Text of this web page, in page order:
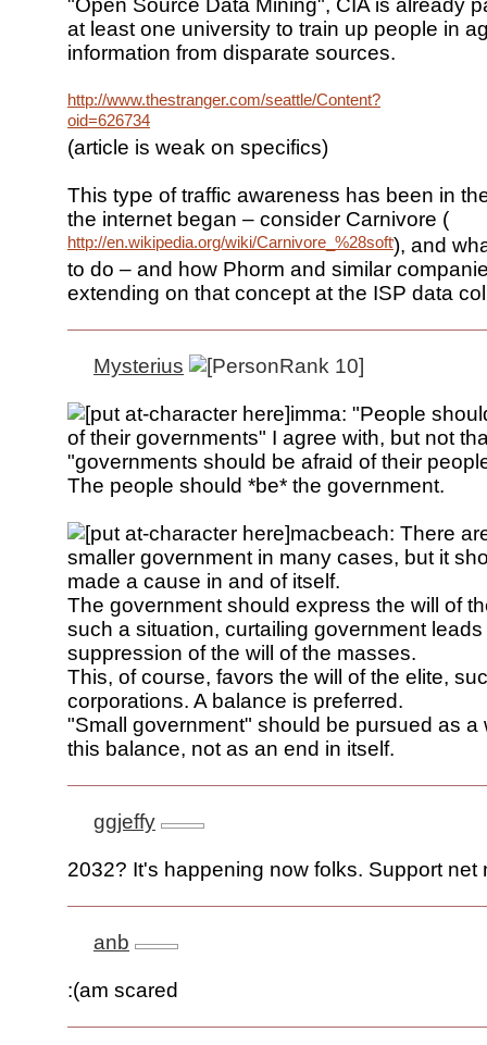
"Open Source Data Mining", CIA is already
at least one university to train up people in
information from disparate sources.
http://www.thestranger.com/seattle/Content?
oid=626734
(article is weak on specifics)
This type of traffic awareness has been in
the internet began – consider Carnivore (
http://en.wikipedia.org/wiki/Carnivore_%28software%29
), and
to do – and how Phorm and similar
extending on that concept at the ISP data
Mysterius
imma: "People
of their governments" I agree with, but not
"governments should be afraid of their
The people should *be* the government.
macbeach: There
smaller government in many cases, but it
made a cause in and of itself.
The government should express the will of
such a situation, curtailing government leads
suppression of the will of the masses.
This, of course, favors the will of the elite,
corporations. A balance is preferred.
"Small government" should be pursued as a
this balance, not as an end in itself.
ggjeffy
2032? It's happening now folks. Support net
anb
:(am scared